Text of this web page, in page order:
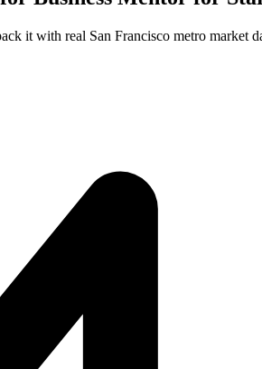
it with real San Francisco metro market